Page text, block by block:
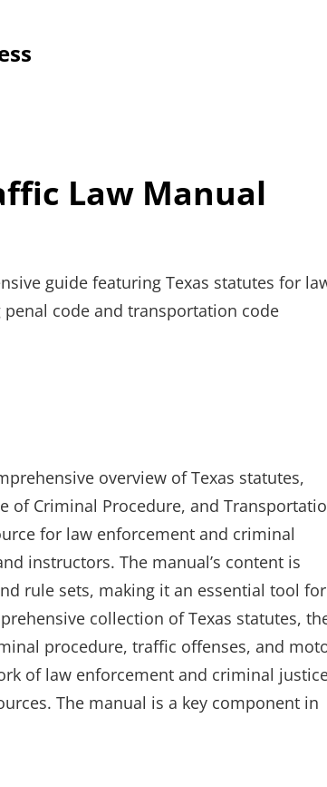
Law Manual
guide featuring Texas statutes for
code and transportation code
overview of Texas statutes,
of Criminal Procedure, and
for law enforcement and criminal
instructors. The manual’s content is
rule sets, making it an essential tool for
collection of Texas statutes,
procedure, traffic offenses, and
of law enforcement and criminal
The manual is a key component in